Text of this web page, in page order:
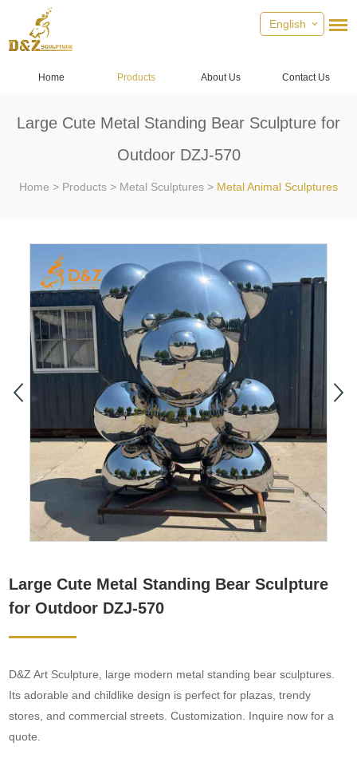
English
Home Products About Us Contact Us
Large Cute Metal Standing Bear Sculpture for
Outdoor DZJ-570
Home > Products > Metal Sculptures > Metal Animal Sculptures
Large Cute Metal Standing Bear Sculpture
for Outdoor DZJ-570
D&Z Art Sculpture, large modern metal standing bear sculptures.
Its adorable and childlike design is perfect for plazas, trendy
stores, and commercial streets. Customization. Inquire now for a
quote.